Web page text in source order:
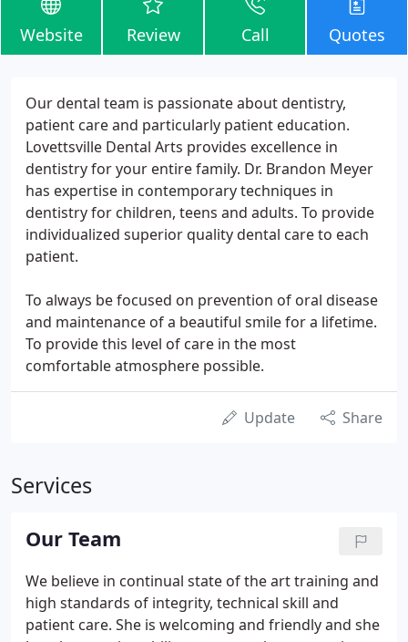
Website Review Call Quotes
Our dental team is passionate about dentistry,
patient care and particularly patient education.
Lovettsville Dental Arts provides excellence in
dentistry for your entire family. Dr. Brandon Meyer
has expertise in contemporary techniques in
dentistry for children, teens and adults. To provide
individualized superior quality dental care to each
patient.
To always be focused on prevention of oral disease
and maintenance of a beautiful smile for a lifetime.
To provide this level of care in the most
comfortable atmosphere possible.
Update Share
Services
Our Team
We believe in continual state of the art training and
high standards of integrity, technical skill and
patient care. She is welcoming and friendly and she